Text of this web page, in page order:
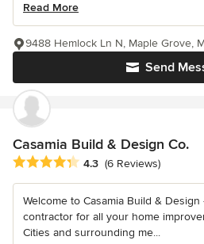
Read More
Send
9488 Hemlock Ln N, Maple Grove,
Casamia Build & Design Co.
Average rating: 4.3 out of 5 stars
4.3 (6 Reviews)
Welcome to Casamia Build &
contractor for all your home
Cities and surrounding me...